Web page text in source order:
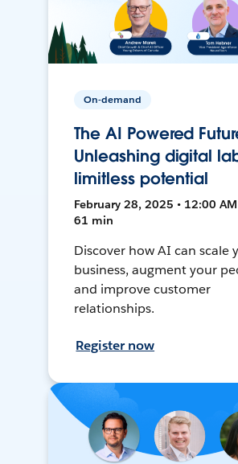
On-demand
The AI Powered
Unleashing digital
limitless potential
February 28, 2025 • 12:00 AM
61 min
Discover how AI can scale
business, augment your
and improve customer
relationships.
Register now